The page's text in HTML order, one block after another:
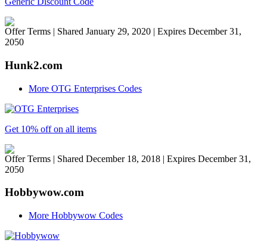
Offer Terms | Shared January 29, 2020 | Expires December 31,
2050
Hunk2.com
More OTG Enterprises Codes
Get 10% off on all items
Offer Terms | Shared December 18, 2018 | Expires December 31,
2050
Hobbywow.com
More Hobbywow Codes